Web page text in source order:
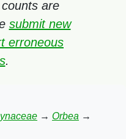
are
submit new
erroneous
.
→ Orbea →